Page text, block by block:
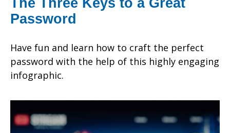
Password
Have fun and learn how to craft the perfect
password with the help of this highly engaging
infographic.